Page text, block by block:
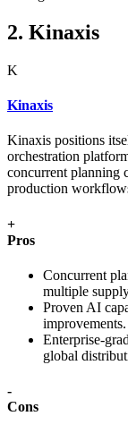
2. Kinaxis
K
Kinaxis
Kinaxis positions
orchestration
concurrent planning
production
+
Pros
Concurrent
multiple
Proven AI
improvements.
Enterprise-
global
-
Cons